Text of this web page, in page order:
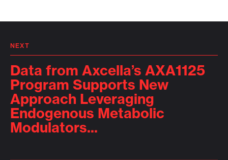
NEXT
Data from Axcella’s AXA1125
Program Supports New
Approach Leveraging
Endogenous Metabolic
Modulators...